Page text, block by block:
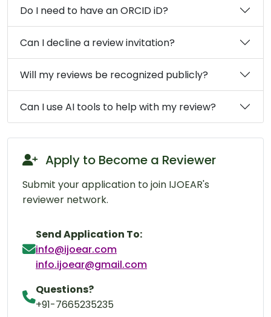
Do I need to have an ORCID iD?
Can I decline a review invitation?
Will my reviews be recognized publicly?
Can I use AI tools to help with my review?
Apply to Become a Reviewer
Submit your application to join IJOEAR's
reviewer network.
Send Application To:
info@ijoear.com
info.ijoear@gmail.com
Questions?
+91-7665235235